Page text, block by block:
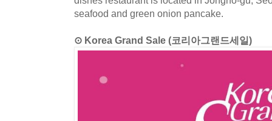
seafood and green onion pancake.
⊙ Korea Grand Sale (코리아그랜드세일)